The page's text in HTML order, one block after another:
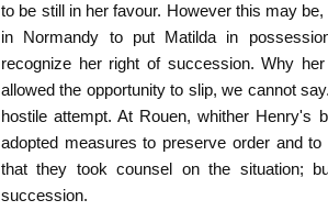
to be still in her favour. However this may
in Normandy to put Matilda in
recognize her right of succession. Why
allowed the opportunity to slip, we cannot
hostile attempt. At Rouen, whither Henry's
adopted measures to preserve order and
that they took counsel on the situation;
succession.